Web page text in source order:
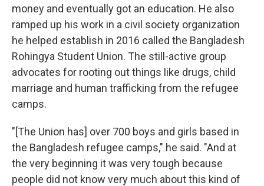
money and eventually got an education. He also
ramped up his work in a civil society organization
he helped establish in 2016 called the Bangladesh
Rohingya Student Union. The still-active group
advocates for rooting out things like drugs, child
marriage and human trafficking from the refugee
camps.
"[The Union has] over 700 boys and girls based in
the Bangladesh refugee camps," he said. "And at
the very beginning it was very tough because
people did not know very much about this kind of